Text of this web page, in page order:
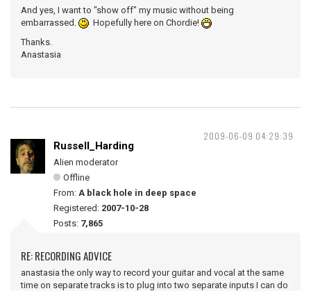
And yes, I want to "show off" my music without being
embarrassed.
Hopefully here on Chordie!
Thanks.
Anastasia
2009-06-09 04:29:39
Russell_Harding
Alien moderator
Offline
From: A black hole in deep space
Registered: 2007-10-28
Posts: 7,865
RE: RECORDING ADVICE
anastasia the only way to record your guitar and vocal at the same
time on separate tracks is to plug into two separate inputs I can do